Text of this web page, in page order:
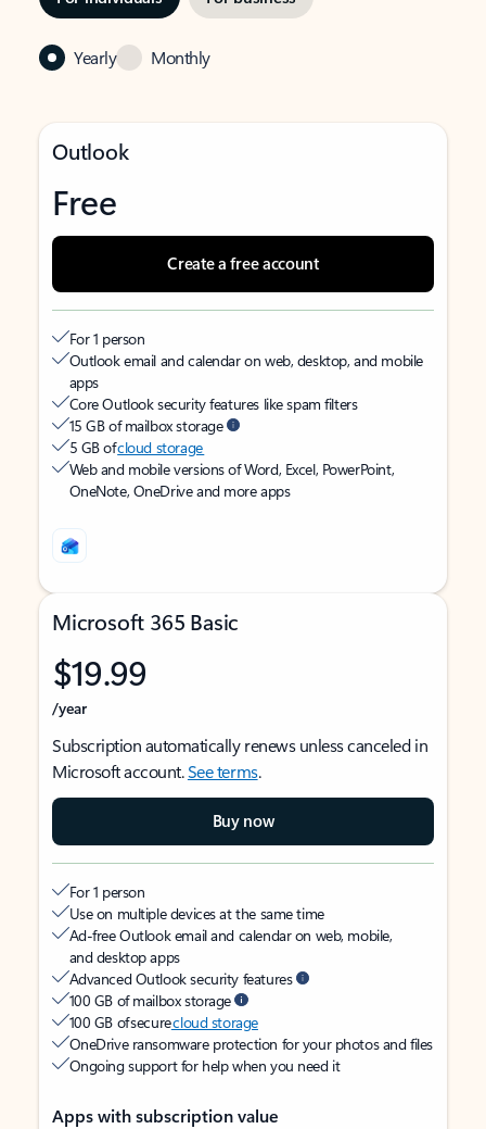
Yearly Monthly
Outlook
Free
Create a free account
For 1 person
Outlook email and calendar on web, desktop, and mobile
apps
Core Outlook security features like spam filters
15 GB of mailbox storage
5 GB ofcloud storage
Web and mobile versions of Word, Excel, PowerPoint,
OneNote, OneDrive and more apps
Microsoft 365 Basic
$19.99
/year
Subscription automatically renews unless canceled in
Microsoft account.See terms.
Buy now
For 1 person
Use on multiple devices at the same time
Ad-free Outlook email and calendar on web, mobile,
and desktop apps
Advanced Outlook security features
100 GB of mailbox storage
100 GB of securecloud storage
OneDrive ransomware protection for your photos and files
Ongoing support for help when you need it
Apps with subscription value